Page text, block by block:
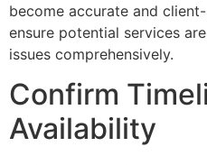
become accurate and
ensure potential services
issues comprehensively.
Confirm
Availability